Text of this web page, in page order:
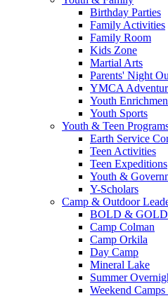
Birthday Parties
Family Activities
Family Room
Kids Zone
Martial Arts
Parents' Night
YMCA
Youth
Youth Sports
Youth & Teen
Earth Service
Teen Activities
Teen Expeditions
Youth &
Y-Scholars
Camp & Outdoor
BOLD & GOLD
Camp Colman
Camp Orkila
Day Camp
Mineral Lake
Summer
Weekend